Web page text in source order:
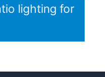
lighting for